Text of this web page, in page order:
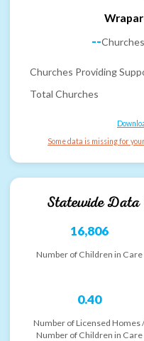
--
Churches Providing
Total Churches
Some data is missing for
Statewide
16,806
Number of Children in Care
0.40
Number of Licensed Homes
Number of Children in Care